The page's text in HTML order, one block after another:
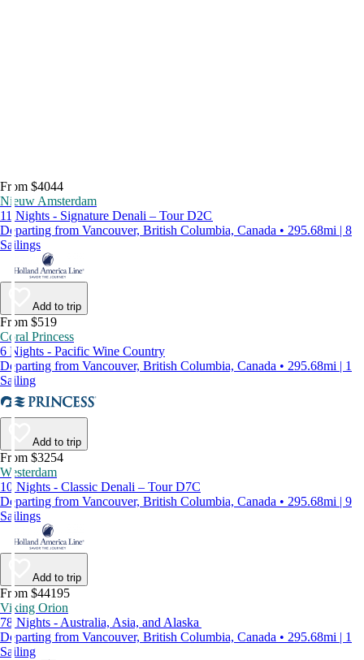
From $4044
Nieuw Amsterdam
11 Nights - Signature Denali – Tour D2C
Departing from Vancouver, British Columbia, Canada • 295.68mi | 8
Sailings
Add to trip
From $519
Coral Princess
6 Nights - Pacific Wine Country
Departing from Vancouver, British Columbia, Canada • 295.68mi | 1
Sailing
Add to trip
From $3254
Westerdam
10 Nights - Classic Denali – Tour D7C
Departing from Vancouver, British Columbia, Canada • 295.68mi | 9
Sailings
Add to trip
From $44195
Viking Orion
78 Nights - Australia, Asia, and Alaska
Departing from Vancouver, British Columbia, Canada • 295.68mi | 1
Sailing